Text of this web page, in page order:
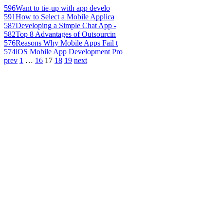
596Want to tie-up with app develo
591How to Select a Mobile Applica
587Developing a Simple Chat App -
582Top 8 Advantages of Outsourcin
576Reasons Why Mobile Apps Fail t
574iOS Mobile App Development Pro
prev 1 … 16 17 18 19 next